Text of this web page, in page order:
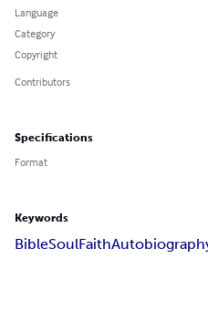
Language
Category
Copyright
Contributors
Specifications
Format
Keywords
BibleSoulFaith